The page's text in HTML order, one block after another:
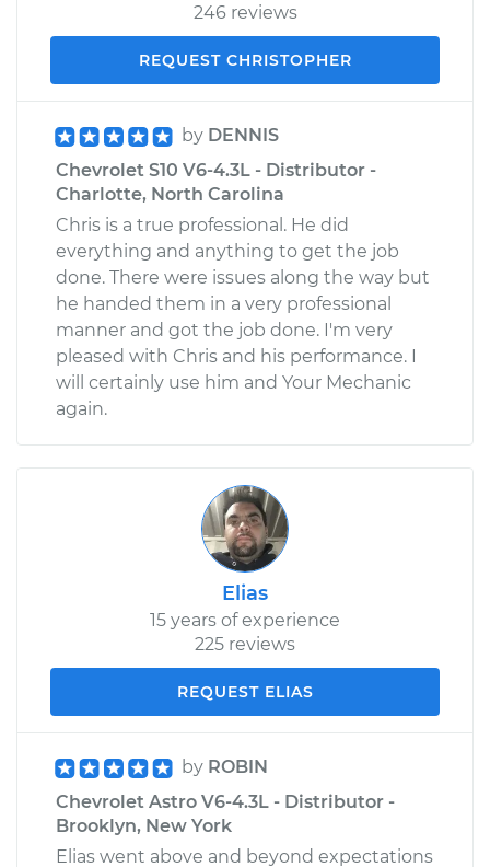
246 reviews
REQUEST CHRISTOPHER
by DENNIS
Chevrolet S10 V6-4.3L - Distributor -
Charlotte, North Carolina
Chris is a true professional. He did
everything and anything to get the job
done. There were issues along the way but
he handed them in a very professional
manner and got the job done. I'm very
pleased with Chris and his performance. I
will certainly use him and Your Mechanic
again.
Elias
15 years of experience
225 reviews
REQUEST ELIAS
by ROBIN
Chevrolet Astro V6-4.3L - Distributor -
Brooklyn, New York
Elias went above and beyond expectations